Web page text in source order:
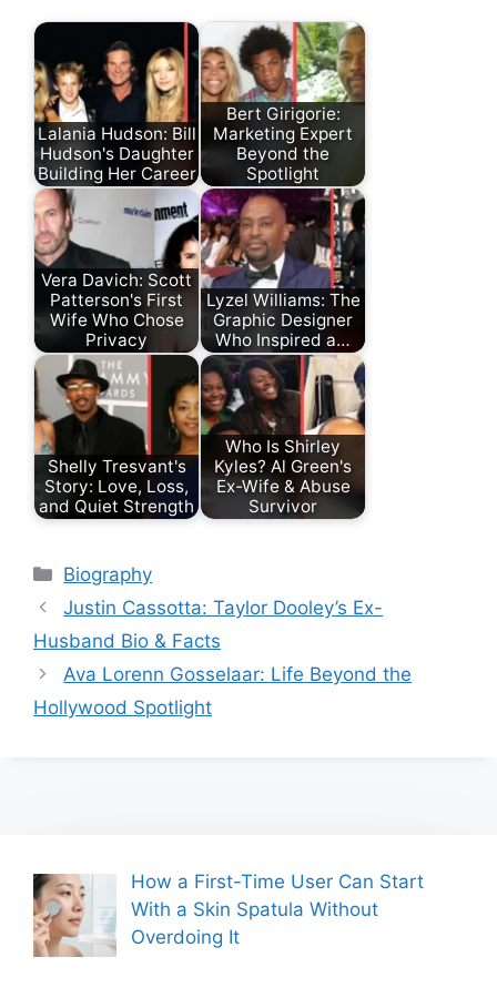
Lalania Hudson: Bill
Hudson's Daughter
Building Her Career
Bert Girigorie:
Marketing Expert
Beyond the
Spotlight
Vera Davich: Scott
Patterson's First
Wife Who Chose
Privacy
Lyzel Williams: The
Graphic Designer
Who Inspired a…
Shelly Tresvant's
Story: Love, Loss,
and Quiet Strength
Who Is Shirley
Kyles? Al Green's
Ex-Wife & Abuse
Survivor
Categories
Biography
Justin Cassotta: Taylor Dooley’s Ex-
Husband Bio & Facts
Ava Lorenn Gosselaar: Life Beyond the
Hollywood Spotlight
How a First-Time User Can Start
With a Skin Spatula Without
Overdoing It